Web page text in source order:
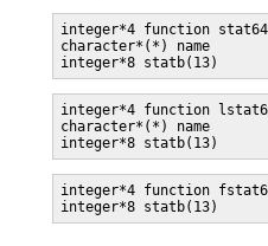
integer*4 function
character*(*) name
integer*4 function
character*(*) name
integer*4 function